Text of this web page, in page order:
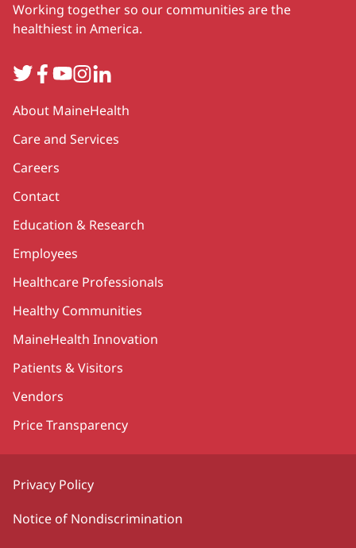
Working together so our communities are the
healthiest in America.
TwitterFacebook
YouTube
Instagram
LinkedIn
Secondary
About MaineHealth
Care and Services
Careers
Contact
Education & Research
Employees
Healthcare Professionals
Healthy Communities
MaineHealth Innovation
Patients & Visitors
Vendors
Price Transparency
Privacy Policy
Notice of Nondiscrimination